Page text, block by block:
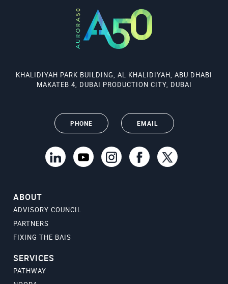
KHALIDIYAH PARK BUILDING, AL KHALIDIYAH, ABU DHABI
MAKATEB 4, DUBAI PRODUCTION CITY, DUBAI
PHONE EMAIL
ABOUT
ADVISORY COUNCIL
PARTNERS
FIXING THE BAIS
SERVICES
PATHWAY